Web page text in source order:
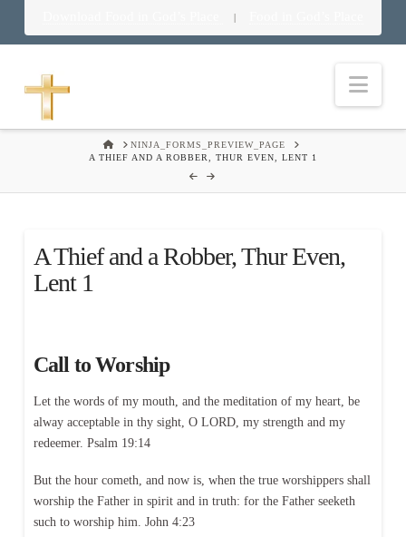
|
HOMENINJA_FORMS_PREVIEW_PAGE
A THIEF AND A ROBBER, THUR EVEN, LENT 1
A Thief and a Robber, Thur Even,
Lent 1
Call to Worship
Let the words of my mouth, and the meditation of my heart, be
alway acceptable in thy sight, O LORD, my strength and my
redeemer. Psalm 19:14
But the hour cometh, and now is, when the true worshippers shall
worship the Father in spirit and in truth: for the Father seeketh
such to worship him. John 4:23